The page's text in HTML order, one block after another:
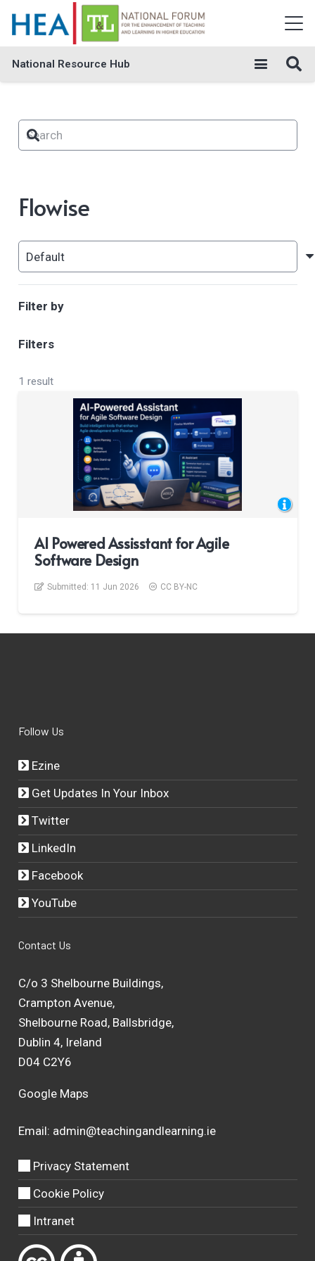
National Resource Hub
Flowise
Filter by
Filters
1 result
AI Powered Assisstant for Agile
Software Design
Submitted: 11 Jun 2026 CC BY-NC
Follow Us
Ezine
Get Updates In Your Inbox
Twitter
LinkedIn
Facebook
YouTube
Contact Us
C/o 3 Shelbourne Buildings,
Crampton Avenue,
Shelbourne Road, Ballsbridge,
Dublin 4, Ireland
D04 C2Y6
Google Maps
Email: admin@teachingandlearning.ie
Privacy Statement
Cookie Policy
Intranet